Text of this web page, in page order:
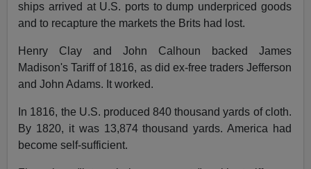
ships arrived at U.S. ports to dump underpriced goods
and to recapture the markets the Brits had lost.
Henry Clay and John Calhoun backed James
Madison's Tariff of 1816, as did ex-free traders Jefferson
and John Adams. It worked.
In 1816, the U.S. produced 840 thousand yards of cloth.
By 1820, it was 13,874 thousand yards. America had
become self-sufficient.